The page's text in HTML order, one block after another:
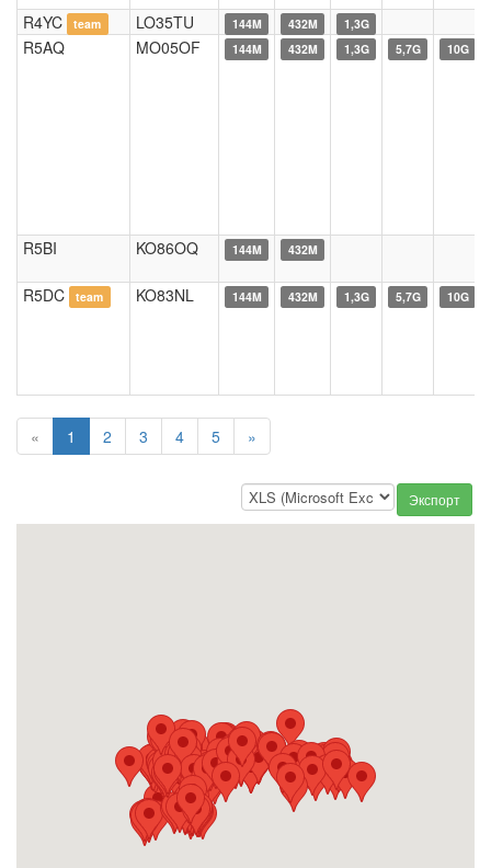
R4YC team LO35TU 144M 432M 1,3G
R5AQ MO05OF 144M 432M 1,3G 5,7G 10G
R5BI KO86OQ 144M 432M
R5DC team KO83NL 144M 432M 1,3G 5,7G 10G
« 1 2 3 4 5 »
Экспорт